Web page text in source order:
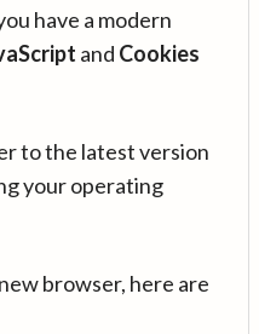
have a modern
and Cookies
to the latest version
your operating
browser, here are